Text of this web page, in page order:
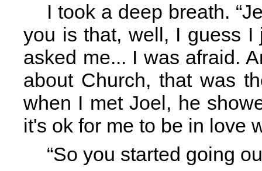
I took a deep breath.
you is that, well, I guess
asked me... I was afraid.
about Church, that was
when I met Joel, he
it's ok for me to be in love
“So you started going